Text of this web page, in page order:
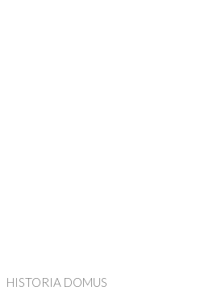
HISTORIA DOMUS